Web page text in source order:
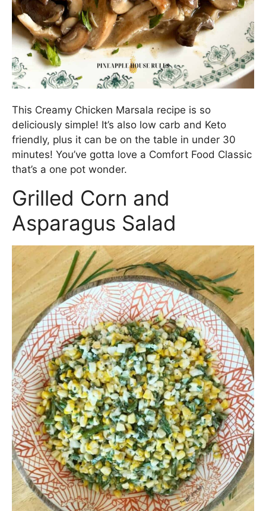
This Creamy Chicken Marsala recipe is so
deliciously simple! It’s also low carb and Keto
friendly, plus it can be on the table in under 30
minutes! You’ve gotta love a Comfort Food Classic
that’s a one pot wonder.
Grilled Corn and
Asparagus Salad